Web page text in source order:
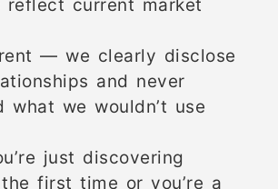
reflect current market
— we clearly disclose
and never
what we wouldn’t use
just discovering
first time or you’re a